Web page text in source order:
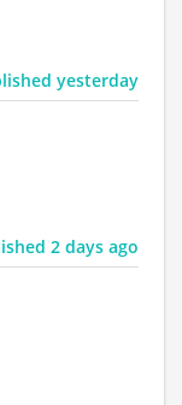
yesterday
2 days ago